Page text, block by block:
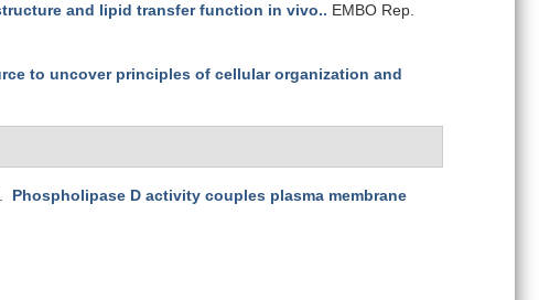
and lipid transfer function in vivo.. EMBO Rep.
to uncover principles of cellular organization and
Phospholipase D activity couples plasma membrane